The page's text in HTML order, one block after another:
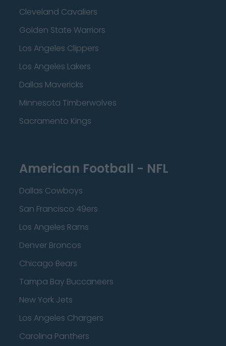
Cleveland Cavaliers
Golden State Warriors
Los Angeles Clippers
Los Angeles Lakers
Dallas Mavericks
Minnesota Timberwolves
Sacramento Kings
American Football - NFL
Dallas Cowboys
San Francisco 49ers
Los Angeles Rams
Denver Broncos
Chicago Bears
Tampa Bay Buccaneers
New York Jets
Los Angeles Chargers
Carolina Panthers